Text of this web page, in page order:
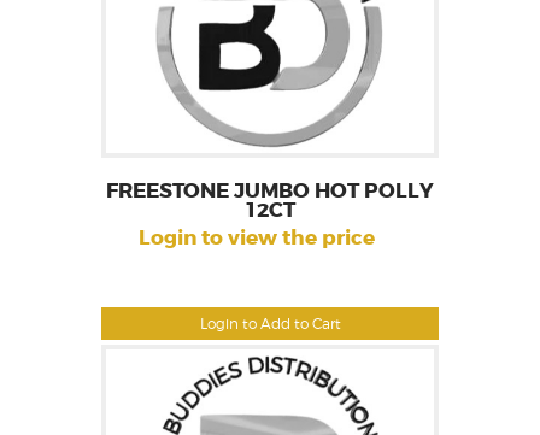
Login to Add to Cart
FREESTONE JUMBO HOT POLLY
12CT
Login to view the price